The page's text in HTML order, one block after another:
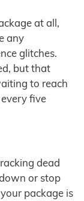
at all,
any
glitches.
but that
to reach
five
dead
or stop
package is